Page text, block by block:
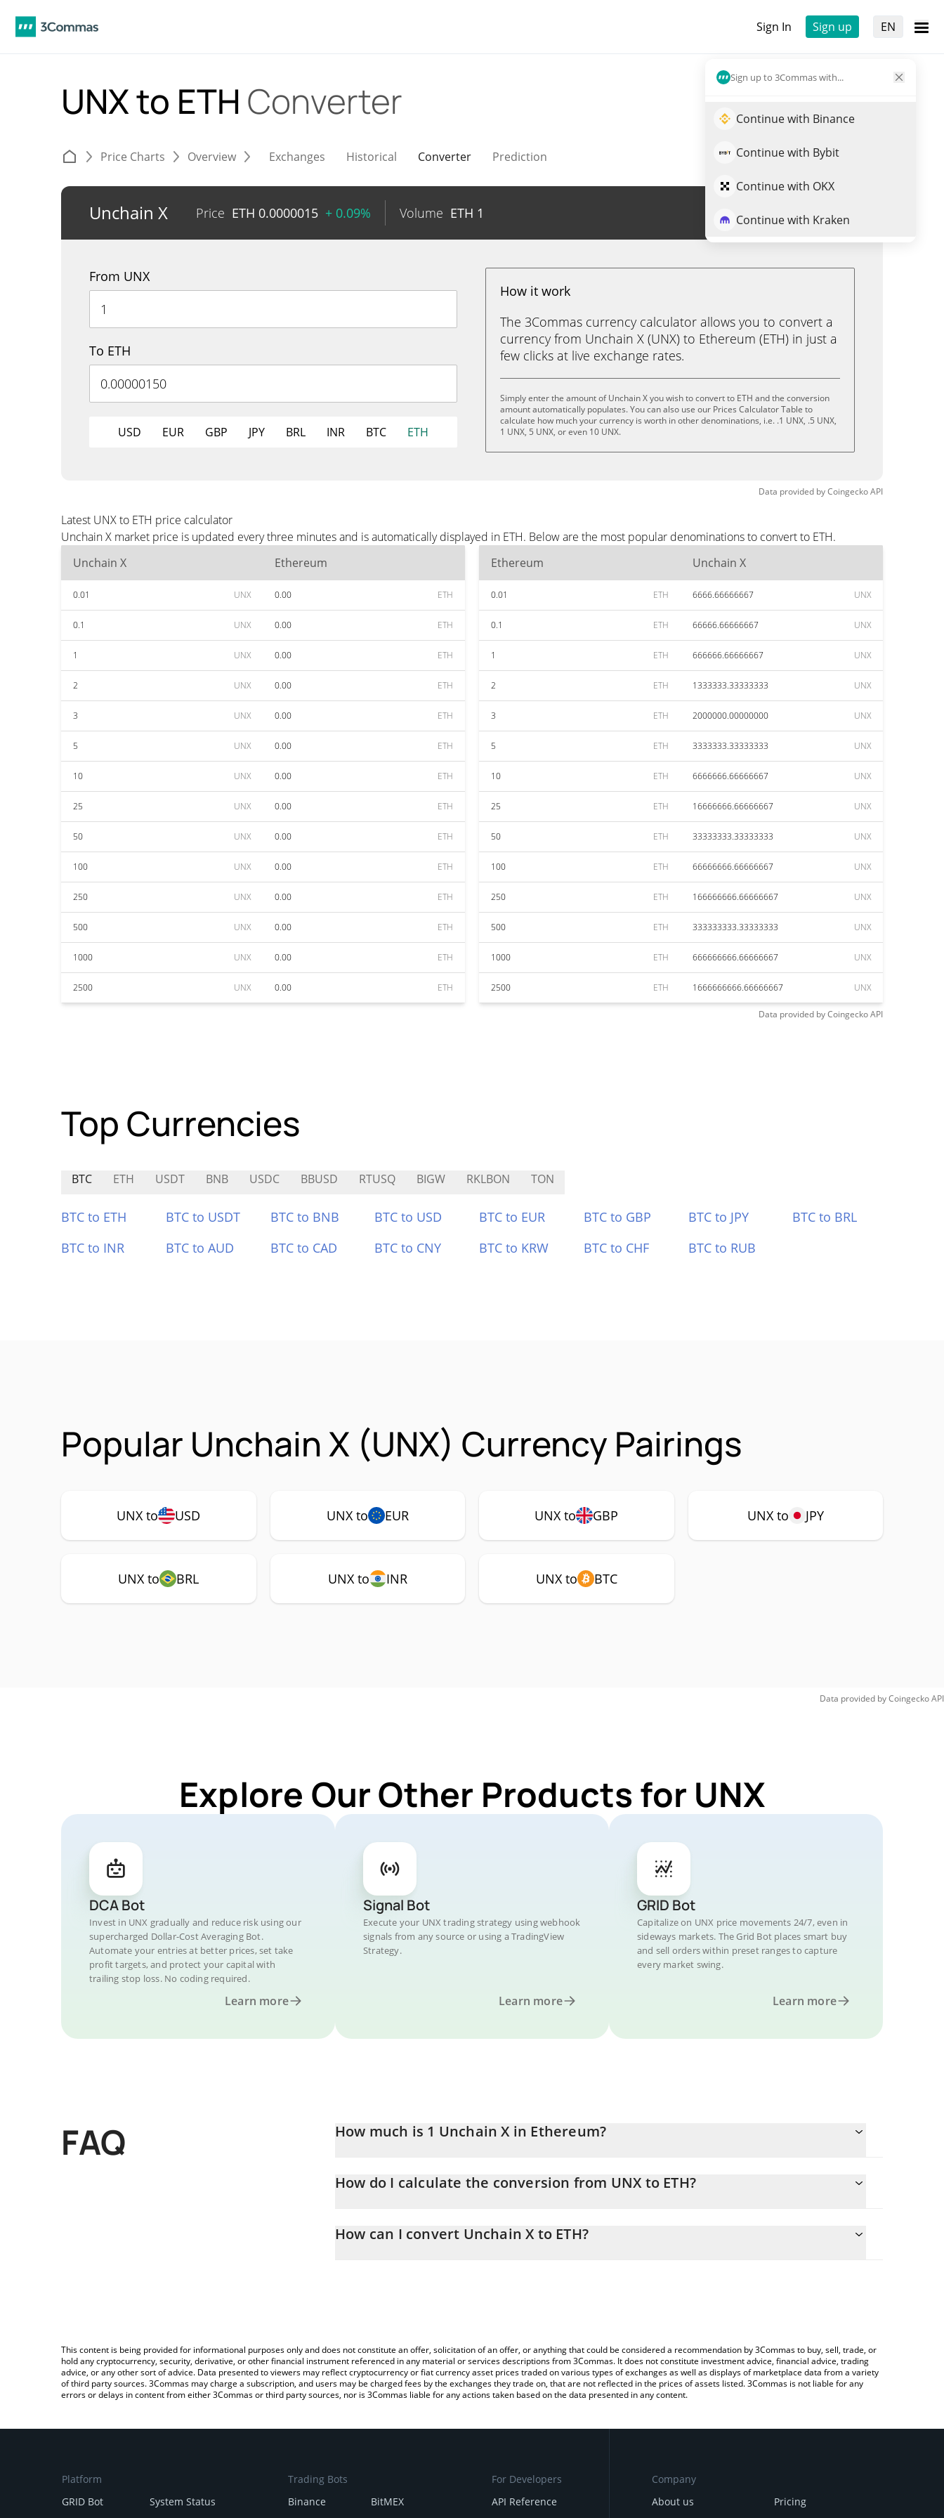
Sign In Sign up EN
Sign up to 3Commas with...
Continue with Binance
Continue with Bybit
Continue with OKX
Continue with Kraken
UNX to ETH Converter
Price Charts Overview Exchanges Historical Converter Prediction
Unchain X Price ETH 0.0000015 + 0.09% Volume ETH 1 Trade UNX
From UNX
To ETH
USD EUR GBP JPY BRL INR BTC ETH
How it work
The 3Commas currency calculator allows you to convert a
currency from Unchain X (UNX) to Ethereum (ETH) in just a
few clicks at live exchange rates.
Simply enter the amount of Unchain X you wish to convert to ETH and the conversion
amount automatically populates. You can also use our Prices Calculator Table to
calculate how much your currency is worth in other denominations, i.e. .1 UNX, .5 UNX,
1 UNX, 5 UNX, or even 10 UNX.
Data provided byCoingeckoAPI
Latest UNX to ETH price calculator
Unchain X market price is updated every three minutes and is automatically displayed in ETH. Below are the most popular denominations to convert to ETH.
Unchain X
Ethereum
0.01 UNX 0.00 ETH
0.1 UNX 0.00 ETH
1 UNX 0.00 ETH
2 UNX 0.00 ETH
3 UNX 0.00 ETH
5 UNX 0.00 ETH
10 UNX 0.00 ETH
25 UNX 0.00 ETH
50 UNX 0.00 ETH
100 UNX 0.00 ETH
250 UNX 0.00 ETH
500 UNX 0.00 ETH
1000 UNX 0.00 ETH
2500 UNX 0.00 ETH
Ethereum Unchain X
0.01 ETH 6666.66666667 UNX
0.1 ETH 66666.66666667 UNX
1 ETH 666666.66666667 UNX
2 ETH 1333333.33333333 UNX
3 ETH 2000000.00000000 UNX
5 ETH 3333333.33333333 UNX
10 ETH 6666666.66666667 UNX
25 ETH 16666666.66666667 UNX
50 ETH 33333333.33333333 UNX
100 ETH 66666666.66666667 UNX
250 ETH 166666666.66666667 UNX
500 ETH 333333333.33333333 UNX
1000 ETH 666666666.66666667 UNX
2500 ETH 1666666666.66666667 UNX
Data provided byCoingeckoAPI
Top Currencies
BTC ETH USDT BNB USDC BBUSD RTUSQ BIGW RKLBON TON
BTC to ETH BTC to USDT BTC to BNB BTC to USD BTC to EUR BTC to GBP BTC to JPY
BTC to BRL
BTC to INR
BTC to AUD BTC to CAD BTC to CNY BTC to KRW BTC to CHF BTC to RUB
Popular Unchain X (UNX) Currency Pairings
UNX to USD UNX to EUR UNX to GBP UNX to JPY
UNX to BRL UNX to INR UNX to BTC
Data provided byCoingeckoAPI
Explore Our Other Products for UNX
DCA Bot
Invest in UNX gradually and reduce risk using our
supercharged Dollar-Cost Averaging Bot.
Automate your entries at better prices, set take
profit targets, and protect your capital with
trailing stop loss. No coding required.
Learn more
Signal Bot
Execute your UNX trading strategy using webhook
signals from any source or using a TradingView
Strategy.
Learn more
GRID Bot
Capitalize on UNX price movements 24/7, even in
sideways markets. The Grid Bot places smart buy
and sell orders within preset ranges to capture
every market swing.
Learn more
FAQ How much is 1 Unchain X in Ethereum?
How do I calculate the conversion from UNX to ETH?
entering the amount of Unchain X in the corresponding field and will automatically convert the value in Ethereum
How can I convert Unchain X to ETH?
This content is being provided for informational purposes only and does not constitute an offer, solicitation of an offer, or anything that could be considered a recommendation by 3Commas to buy, sell, trade, or
hold any cryptocurrency, security, derivative, or other financial instrument referenced in any material or services descriptions from 3Commas. It does not constitute investment advice, financial advice, trading
advice, or any other sort of advice. Data presented to viewers may reflect cryptocurrency or fiat currency asset prices traded on various types of exchanges as well as displays of marketplace data from a variety
of third party sources. 3Commas may charge a subscription, and users may be charged fees by the exchanges they trade on, that are not reflected in the prices of assets listed. 3Commas is not liable for any
errors or delays in content from either 3Commas or third party sources, nor is 3Commas liable for any actions taken based on the data presented in any content.
Platform
GRID Bot
System Status
Trading Bots
Binance
BitMEX
For Developers
API Reference
Company
About us
Pricing